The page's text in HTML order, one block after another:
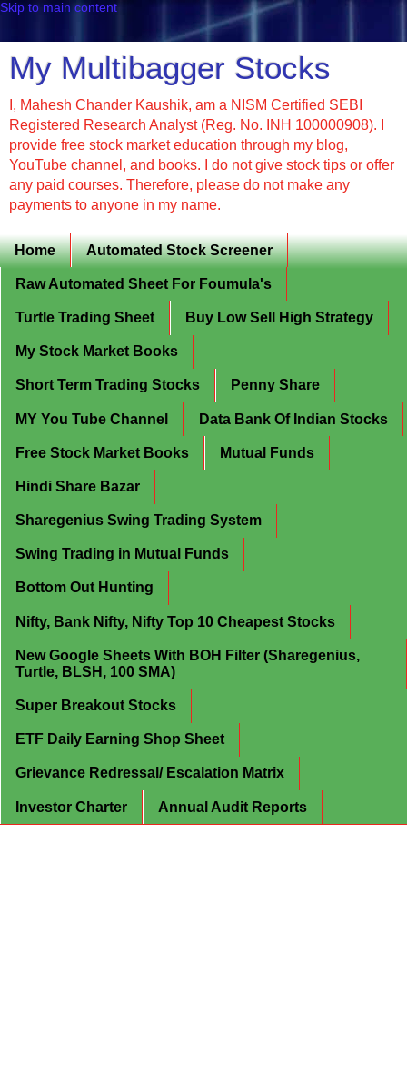
Skip to main content
My Multibagger Stocks
I, Mahesh Chander Kaushik, am a NISM Certified SEBI
Registered Research Analyst (Reg. No. INH 100000908). I
provide free stock market education through my blog,
YouTube channel, and books. I do not give stock tips or offer
any paid courses. Therefore, please do not make any
payments to anyone in my name.
Home Automated Stock Screener
Raw Automated Sheet For Foumula's
Turtle Trading Sheet Buy Low Sell High Strategy
My Stock Market Books
Short Term Trading Stocks Penny Share
MY You Tube Channel Data Bank Of Indian Stocks
Free Stock Market Books Mutual Funds
Hindi Share Bazar
Sharegenius Swing Trading System
Swing Trading in Mutual Funds
Bottom Out Hunting
Nifty, Bank Nifty, Nifty Top 10 Cheapest Stocks
New Google Sheets With BOH Filter (Sharegenius,
Turtle, BLSH, 100 SMA)
Super Breakout Stocks
ETF Daily Earning Shop Sheet
Grievance Redressal/ Escalation Matrix
Investor Charter Annual Audit Reports